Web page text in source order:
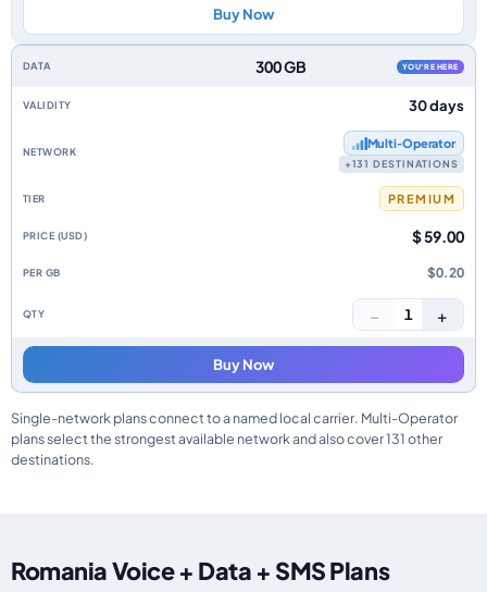
Buy Now
300 GB YOU'RE HERE
30 days
Multi‑Operator
+131 DESTINATIONS
PREMIUM
$ 59.00
$0.20
− 1 +
Buy Now
Single-network plans connect to a named local carrier. Multi-Operator
plans select the strongest available network and also cover 131 other
destinations.
Romania Voice + Data + SMS Plans